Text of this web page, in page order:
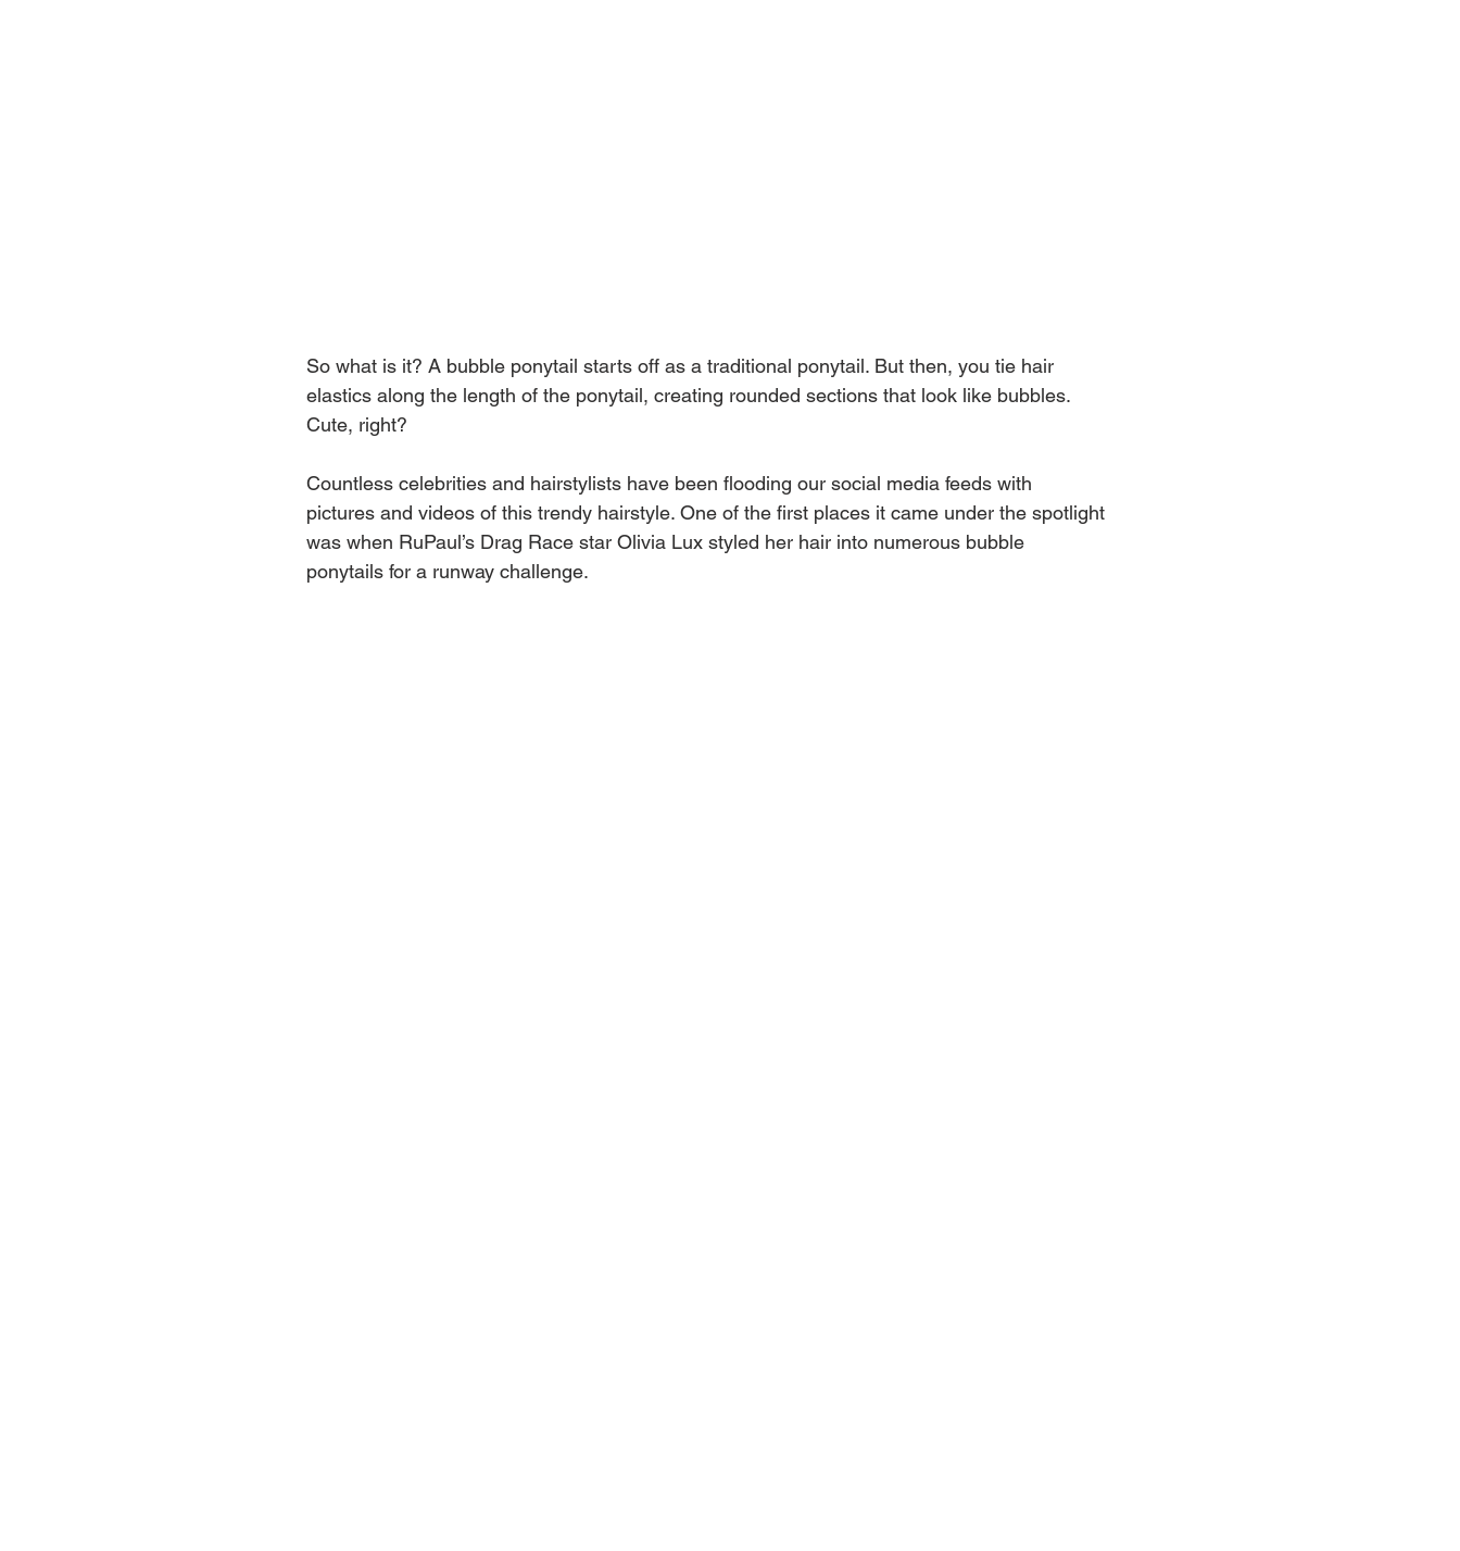
So what is it? A bubble ponytail starts off as a traditional ponytail. But then, you tie hair
elastics along the length of the ponytail, creating rounded sections that look like bubbles.
Cute, right?
Countless celebrities and hairstylists have been flooding our social media feeds with
pictures and videos of this trendy hairstyle. One of the first places it came under the spotlight
was when RuPaul’s Drag Race star Olivia Lux styled her hair into numerous bubble
ponytails for a runway challenge.